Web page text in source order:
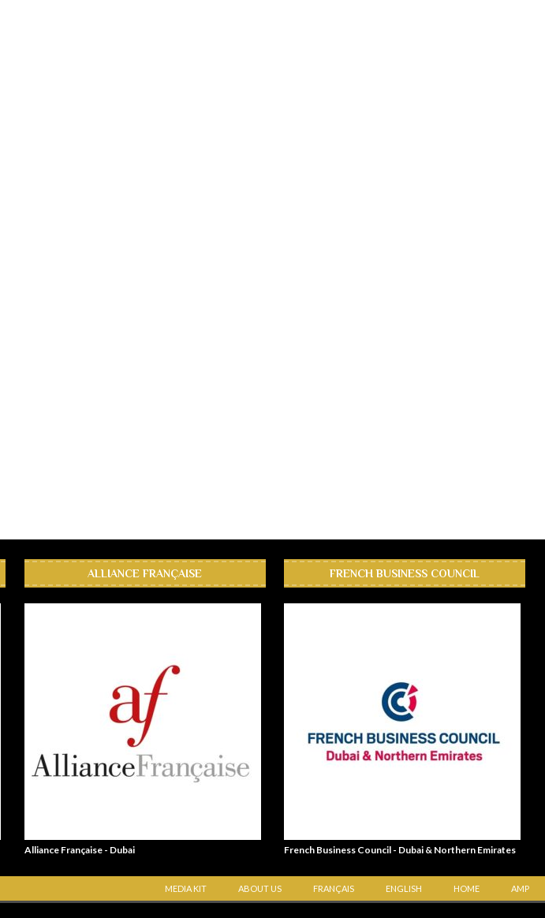
ALLIANCE FRANÇAISE
Alliance Française - Dubai
FRENCH BUSINESS COUNCIL
French Business Council - Dubai & Northern Emirates
MEDIA KIT ABOUT US FRANÇAIS ENGLISH HOME AMP